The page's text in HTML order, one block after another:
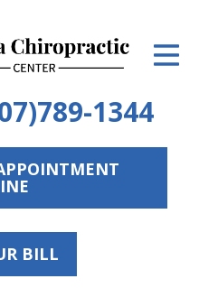
1344
BILL